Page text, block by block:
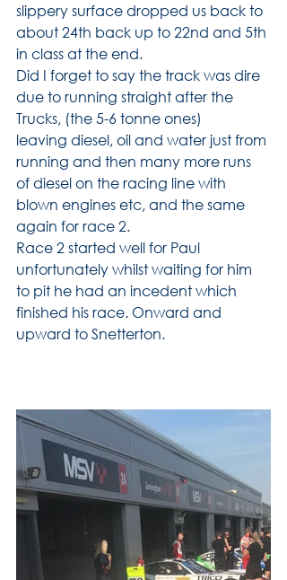
slippery surface dropped us back to
about 24th back up to 22nd and 5th
in class at the end.
Did I forget to say the track was dire
due to running straight after the
Trucks, (the 5-6 tonne ones)
leaving diesel, oil and water just from
running and then many more runs
of diesel on the racing line with
blown engines etc, and the same
again for race 2.
Race 2 started well for Paul
unfortunately whilst waiting for him
to pit he had an incedent which
finished his race. Onward and
upward to Snetterton.